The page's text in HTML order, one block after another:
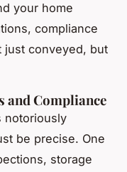
your home
compliance
just conveyed, but
and Compliance
notoriously
be precise. One
storage